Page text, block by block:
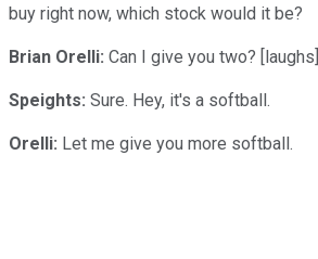
buy right now, which stock would it be?
Brian Orelli: Can I give you two? [laughs]
Speights: Sure. Hey, it's a softball.
Orelli: Let me give you more softball.